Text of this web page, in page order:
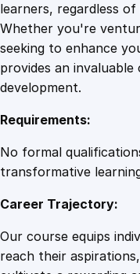
learners, regardless
Whether you're
seeking to enhance
provides an
development.
Requirements:
No formal
transformative
Career Trajectory:
Our course equips
reach their